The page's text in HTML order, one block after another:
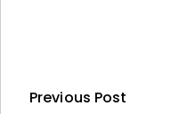
Previous Post